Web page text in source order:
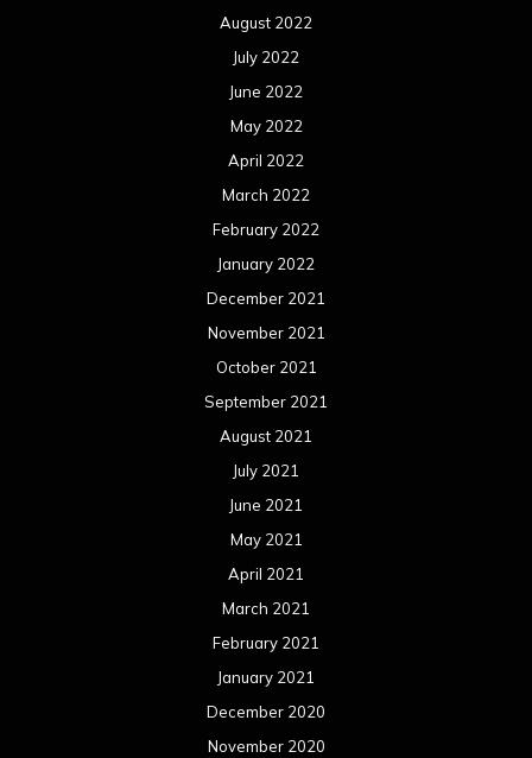
August 2022
July 2022
June 2022
May 2022
April 2022
March 2022
February 2022
January 2022
December 2021
November 2021
October 2021
September 2021
August 2021
July 2021
June 2021
May 2021
April 2021
March 2021
February 2021
January 2021
December 2020
November 2020